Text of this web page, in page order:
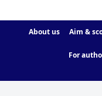
About us Aim &
For